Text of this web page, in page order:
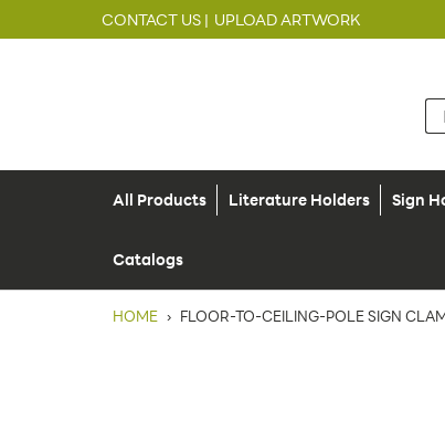
CONTACT US | UPLOAD ARTWORK
All Products Literature Holders Sign
Catalogs
HOME › FLOOR-TO-CEILING-POLE SIGN